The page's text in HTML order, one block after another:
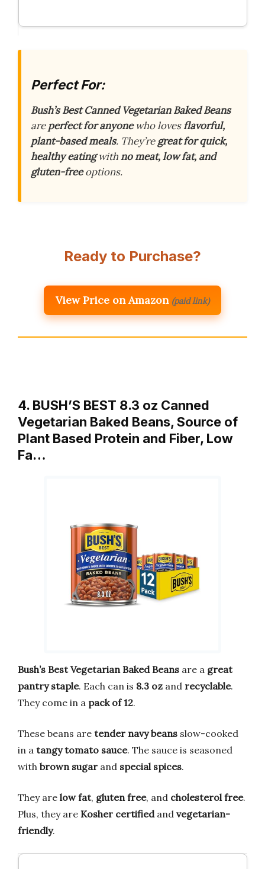
Perfect For:
Bush’s Best Canned Vegetarian Baked Beans
areperfect for anyonewho lovesflavorful,
plant-based meals. They’regreat for quick,
healthy eatingwithno meat, low fat, and
gluten-freeoptions.
Ready to Purchase?
View Price on Amazon (paid link)
4. BUSH’S BEST 8.3 oz Canned
Vegetarian Baked Beans, Source of
Plant Based Protein and Fiber, Low
Fa…
Bush’s Best Vegetarian Baked Beans are a great
pantry staple. Each can is 8.3 oz and recyclable.
They come in a pack of 12.
These beans are tender navy beans slow-cooked
in a tangy tomato sauce. The sauce is seasoned
with brown sugar and special spices.
They are low fat, gluten free, and cholesterol free.
Plus, they are Kosher certifiedand vegetarian-
friendly.